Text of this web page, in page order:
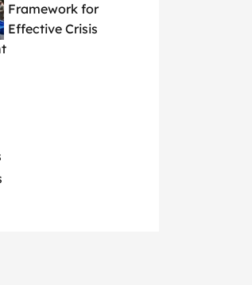
Framework for
Effective Crisis